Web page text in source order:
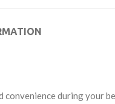
during your